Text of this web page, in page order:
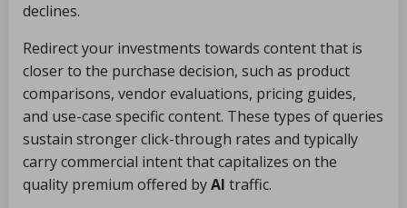
declines.
Redirect your investments towards content that is
closer to the purchase decision, such as product
comparisons, vendor evaluations, pricing guides,
and use-case specific content. These types of queries
sustain stronger click-through rates and typically
carry commercial intent that capitalizes on the
quality premium offered byAI traffic.